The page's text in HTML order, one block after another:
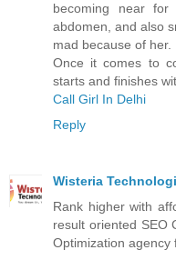
becoming near for
abdomen, and also
mad because of her.
Once it comes to
starts and finishes
Call Girl In Delhi
Reply
Wisteria
Rank higher with
result oriented SEO
Optimization agency